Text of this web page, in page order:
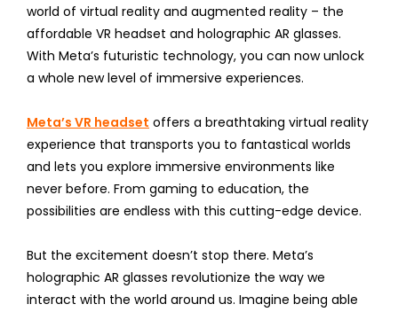
world of virtual reality and augmented reality – the
affordable VR headset and holographic AR glasses.
With Meta’s futuristic technology, you can now unlock
a whole new level of immersive experiences.
Meta’s VR headset offers a breathtaking virtual reality
experience that transports you to fantastical worlds
and lets you explore immersive environments like
never before. From gaming to education, the
possibilities are endless with this cutting-edge device.
But the excitement doesn’t stop there. Meta’s
holographic AR glasses revolutionize the way we
interact with the world around us. Imagine being able